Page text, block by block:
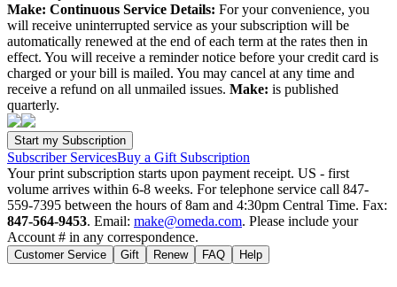
Make: Continuous Service Details: For your convenience, you
will receive uninterrupted service as your subscription will be
automatically renewed at the end of each term at the rates then in
effect. You will receive a reminder notice before your credit card is
charged or your bill is mailed. You may cancel at any time and
receive a refund on all unmailed issues. Make: is published
quarterly.
Subscriber ServicesBuy a Gift Subscription
Your print subscription starts upon payment receipt. US - first
volume arrives within 6-8 weeks. For telephone service call 847-
559-7395 between the hours of 8am and 4:30pm Central Time. Fax:
847-564-9453. Email: make@omeda.com. Please include your
Account # in any correspondence.
Customer Service Gift Renew FAQ Help